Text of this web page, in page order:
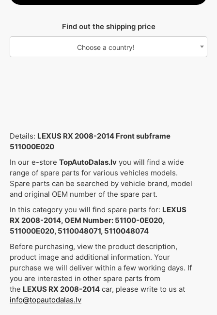
Find out the shipping price
Choose a country!
Details: LEXUS RX 2008-2014 Front subframe
511000E020
In our e-store TopAutoDalas.lv you will find a wide
range of spare parts for various vehicles models.
Spare parts can be searched by vehicle brand, model
and original OEM number of the spare part.
In this category you will find spare parts for: LEXUS
RX 2008-2014, OEM Number: 51100-0E020,
511000E020, 5110048071, 5110048074
Before purchasing, view the product description,
product image and additional information. Your
purchase we will deliver within a few working days. If
you are interested in other spare parts from
the LEXUS RX 2008-2014 car, please write to us at
info@topautodalas.lv